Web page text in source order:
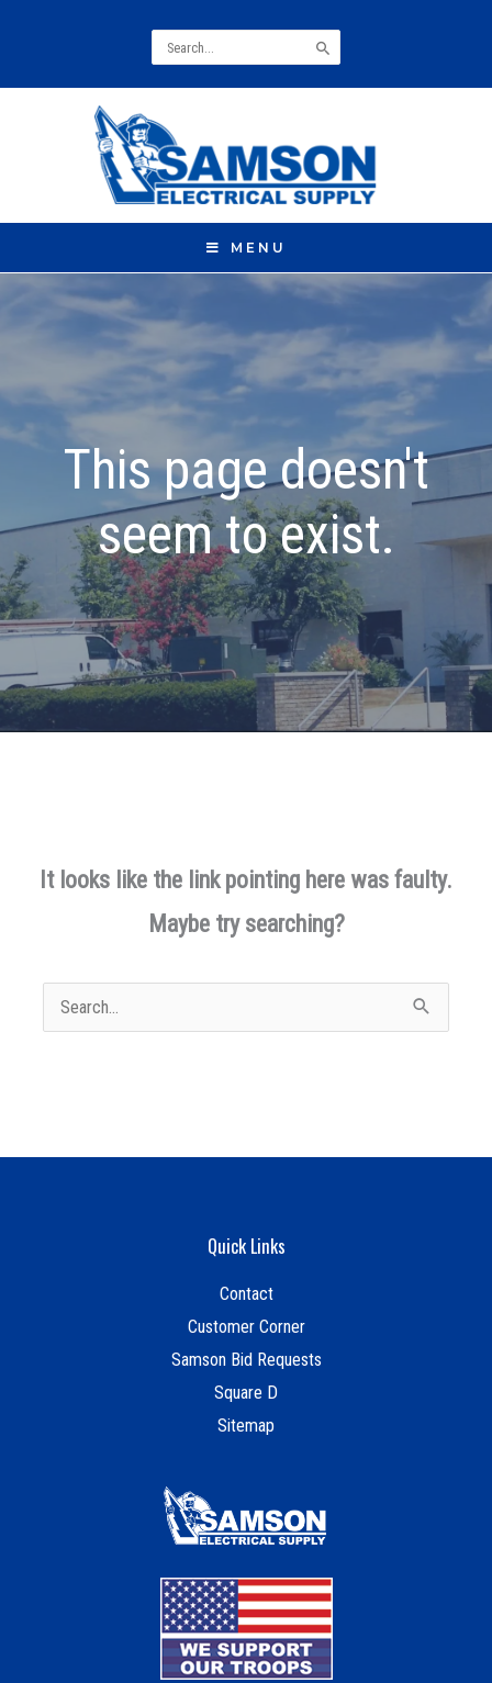
for:
MENU
This page doesn't
seem to exist.
It looks like the link pointing here was faulty.
Maybe try searching?
Search
Quick Links
Contact
Customer Corner
Samson Bid Requests
Square D
Sitemap